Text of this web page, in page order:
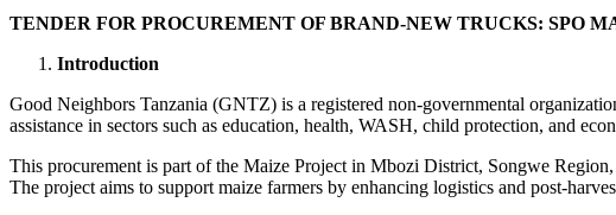
TENDER FOR PROCUREMENT OF BRAND-NEW TRUCKS: SPO
Introduction
Good Neighbors Tanzania (GNTZ) is a registered non-governmental
assistance in sectors such as education, health, WASH, child protection, and
This procurement is part of the Maize Project in Mbozi District, Songwe
The project aims to support maize farmers by enhancing logistics and post-